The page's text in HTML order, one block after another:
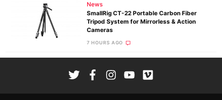
News
SmallRig CT-22 Portable Carbon Fiber
Tripod System for Mirrorless & Action
Cameras
7 HOURS AGO